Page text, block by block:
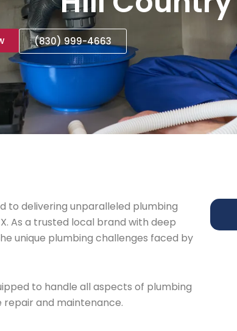
(830) 999-4663
to delivering unparalleled plumbing
As a trusted local brand with deep
unique plumbing challenges faced by
to handle all aspects of plumbing
repair and maintenance.